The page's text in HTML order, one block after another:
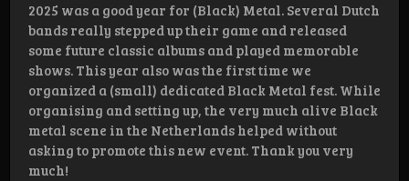
2025 was a good year for (Black) Metal. Several Dutch
bands really stepped up their game and released
some future classic albums and played memorable
shows. This year also was the first time we
organized a (small) dedicated Black Metal fest. While
organising and setting up, the very much alive Black
metal scene in the Netherlands helped without
asking to promote this new event. Thank you very
much!